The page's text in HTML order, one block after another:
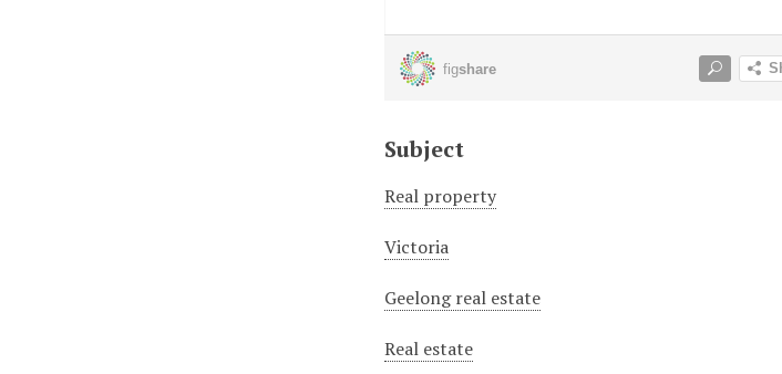
Subject
Real property
Victoria
Geelong real estate
Real estate